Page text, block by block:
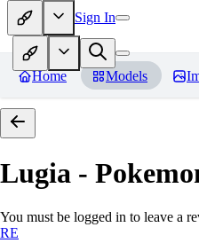
Sign In
Home Models
Lugia -
You must be logged in to leave a
RE